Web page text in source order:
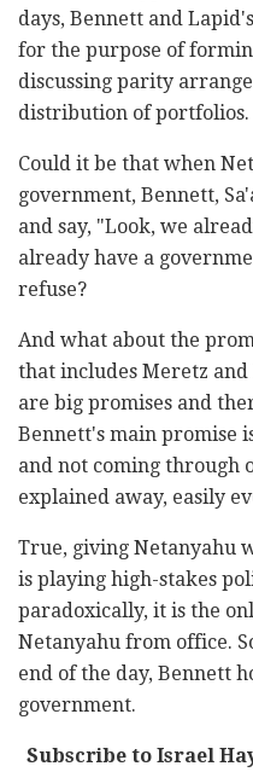
days, Bennett and
for the purpose of
discussing parity
distribution of portfolios.
Could it be that when
government, Bennett,
and say, "Look, we
already have a
refuse?
And what about the
that includes Meretz
are big promises and
Bennett's main promise
and not coming through
explained away, easily
True, giving Netanyahu
is playing high-stakes
paradoxically, it is the
Netanyahu from office.
end of the day, Bennett
government.
Subscribe to Israel